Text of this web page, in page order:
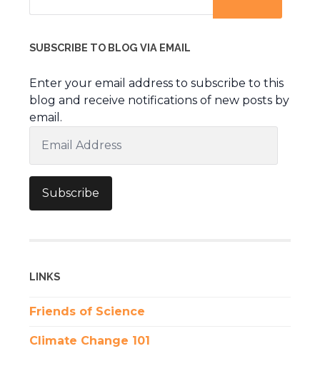
SUBSCRIBE TO BLOG VIA EMAIL
Enter your email address to subscribe to this
blog and receive notifications of new posts by
email.
Address
Subscribe
LINKS
Friends of Science
Climate Change 101